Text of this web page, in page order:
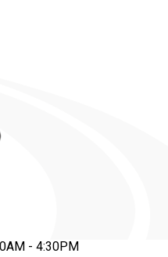
- 4:30PM